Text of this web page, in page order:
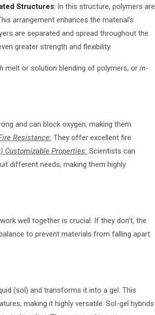
Structures: In this structure, polymers are
arrangement enhances the material’s
are separated and spread throughout the
greater strength and flexibility.
melt or solution blending of polymers, or in-
and can block oxygen, making them
Resistance: They offer excellent fire
Customizable Properties: Scientists can
different needs, making them highly
well together is crucial. If they don’t, the
to prevent materials from falling apart
(sol) and transforms it into a gel. This
making it highly versatile. Sol-gel hybrids